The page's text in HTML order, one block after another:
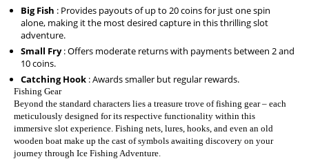
Big Fish : Provides payouts of up to 20 coins for just one spin
alone, making it the most desired capture in this thrilling slot
adventure.
Small Fry: Offers moderate returns with payments between 2 and
10 coins.
Catching Hook : Awards smaller but regular rewards.
Fishing Gear
Beyond the standard characters lies a treasure trove of fishing gear – each
meticulously designed for its respective functionality within this
immersive slot experience. Fishing nets, lures, hooks, and even an old
wooden boat make up the cast of symbols awaiting discovery on your
journey through Ice Fishing Adventure.